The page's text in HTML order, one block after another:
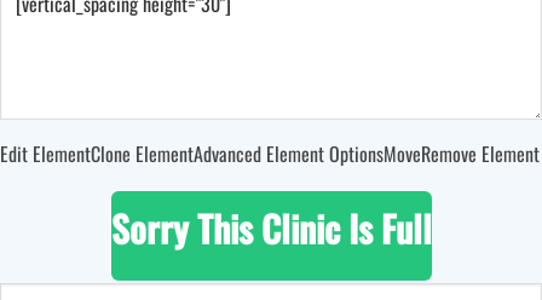
Edit ElementClone ElementAdvanced Element OptionsMoveRemove Element
Sorry This Clinic Is Full